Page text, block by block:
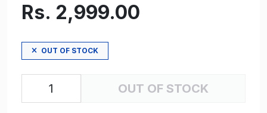
Rs. 2,999.00
OUT OF STOCK
OUT OF STOCK